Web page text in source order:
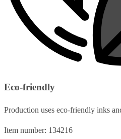
Eco-friendly
Production uses eco-friendly inks
Item number: 134216